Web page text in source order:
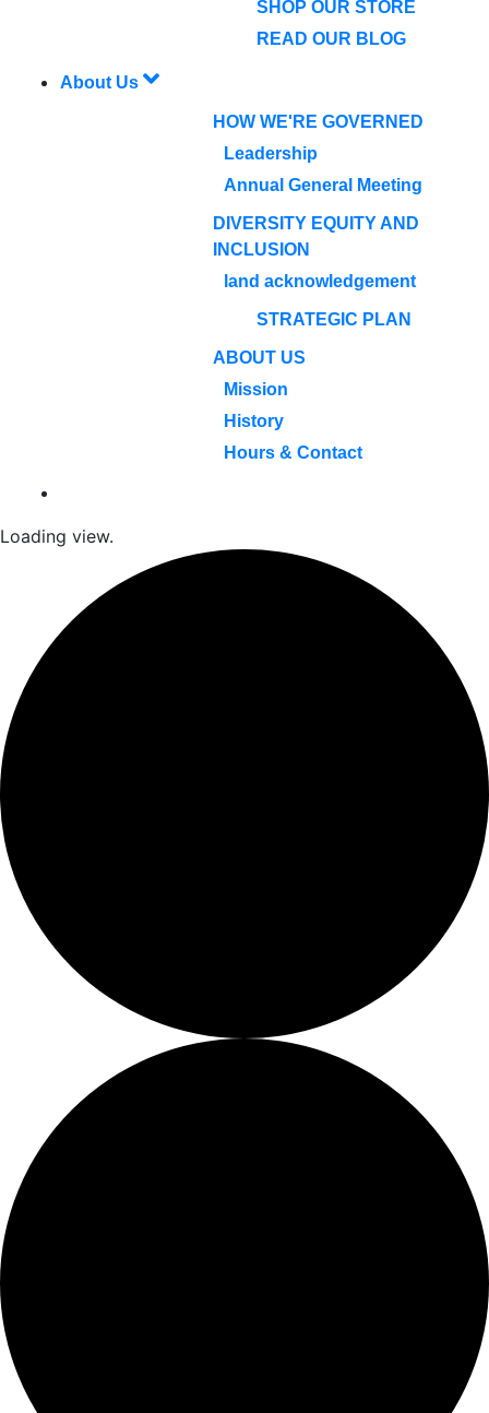
SHOP OUR STORE
READ OUR BLOG
About Us
HOW WE'RE GOVERNED
Leadership
Annual General Meeting
DIVERSITY EQUITY AND
INCLUSION
land acknowledgement
STRATEGIC PLAN
ABOUT US
Mission
History
Hours & Contact
Loading view.